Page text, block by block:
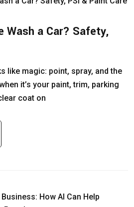
Wash a Car? Safety,
like magic: point, spray, and the
it’s your paint, trim, parking
coat on